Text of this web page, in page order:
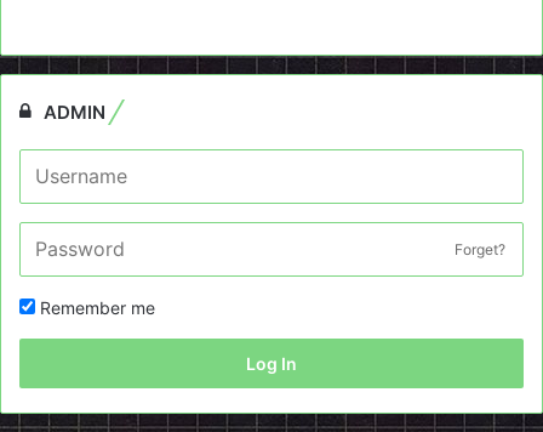
ADMIN
Forget?
Remember me
Log In